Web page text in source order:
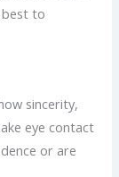
best to
sincerity,
eye contact
or are